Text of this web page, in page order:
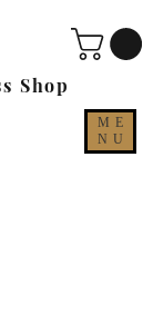
ME
NU
Shop